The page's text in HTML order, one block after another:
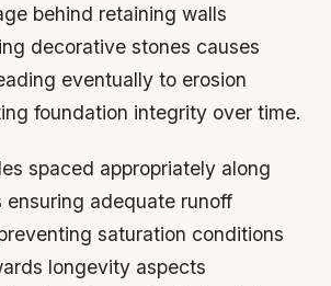
behind retaining walls
decorative stones causes
eventually to erosion
foundation integrity over time.
spaced appropriately along
ensuring adequate runoff
saturation conditions
longevity aspects